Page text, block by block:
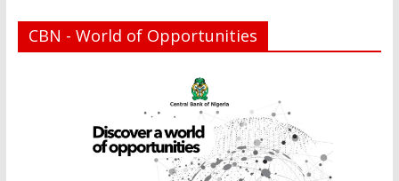
CBN - World of Opportunities